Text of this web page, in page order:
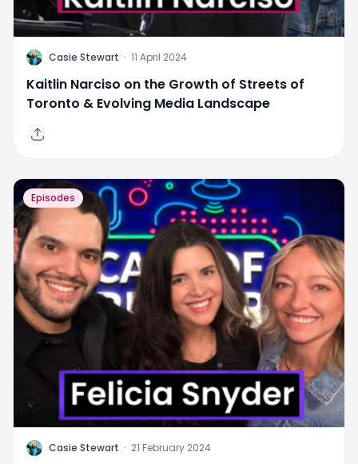
C Casie Stewart · 11 April 2024
Kaitlin Narciso on the Growth of Streets of
Toronto & Evolving Media Landscape
Episodes
C Casie Stewart · 21 February 2024